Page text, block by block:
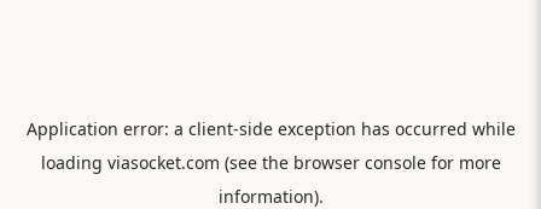
Application error: a client-side exception has occurred while
loading viasocket.com (see the browser consolefor more
information).